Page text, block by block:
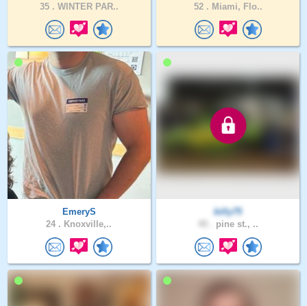
35 . WINTER PAR..
52 . Miami, Flo..
EmeryS
24 . Knoxville,..
billy75
pine st., ..